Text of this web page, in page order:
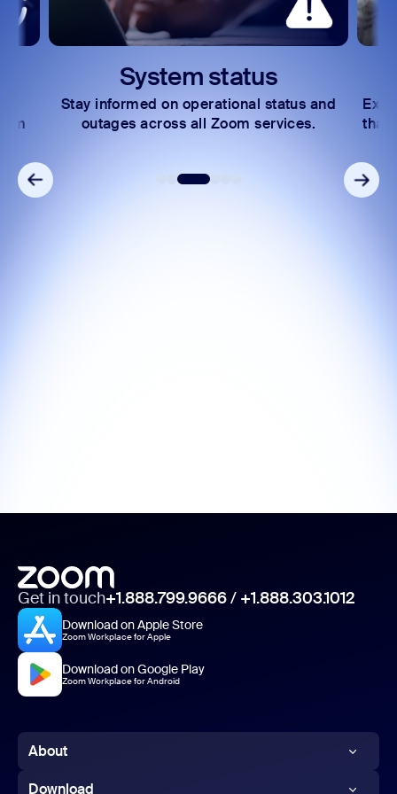
System status
Stay informed on operational status and
outages across all Zoom services.
that
Get in touch+1.888.799.9666/ +1.888.303.1012
Download on Apple Store
Zoom Workplace for Apple
Download on Google Play
Zoom Workplace for Android
About
Zoom Blog
Download